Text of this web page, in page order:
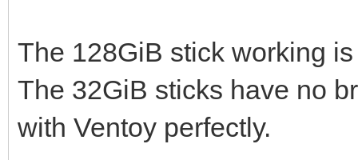
The 128GiB stick working
The 32GiB sticks have no
with Ventoy perfectly.